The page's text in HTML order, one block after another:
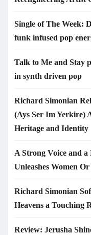
Single of The Week:
funk infused pop
Talk to Me and Stay
in synth driven pop
Richard Simonian
(Ays Ser Im Yerkire)
Heritage and Identity
A Strong Voice and a
Unleashes Women
Richard Simonian
Heavens a Touching
Review: Jerusha